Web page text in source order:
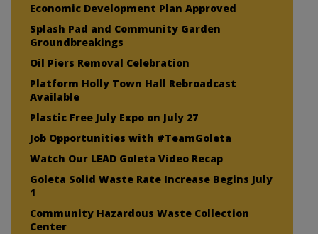
Economic Development Plan Approved
Splash Pad and Community Garden
Groundbreakings
Oil Piers Removal Celebration
Platform Holly Town Hall Rebroadcast
Available
Plastic Free July Expo on July 27
Job Opportunities with #TeamGoleta
Watch Our LEAD Goleta Video Recap
Goleta Solid Waste Rate Increase Begins July
1
Community Hazardous Waste Collection
Center